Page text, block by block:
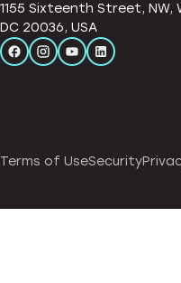
1155 Sixteenth Street, NW,
DC 20036, USA
Terms of UseSecurity